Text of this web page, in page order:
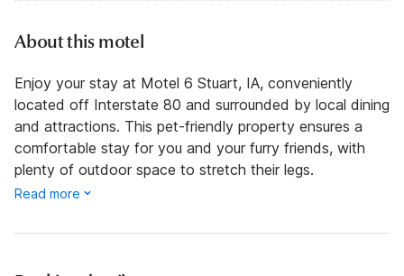
About this motel
Enjoy your stay at Motel 6 Stuart, IA, conveniently
located off Interstate 80 and surrounded by local dining
and attractions. This pet-friendly property ensures a
comfortable stay for you and your furry friends, with
plenty of outdoor space to stretch their legs.
Read more